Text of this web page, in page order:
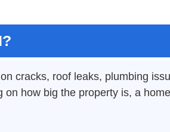
cracks, roof leaks, plumbing
how big the property is, a